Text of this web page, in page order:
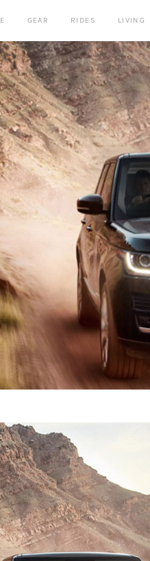
GEAR RIDES LIVING